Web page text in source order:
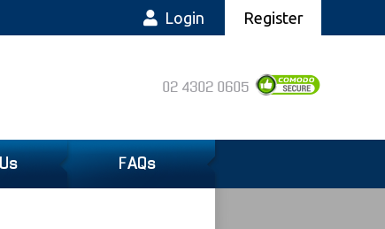
Login Register
02 4302 0605
FAQs